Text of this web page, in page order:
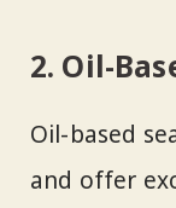
2. Oil-
Oil-based
and offer